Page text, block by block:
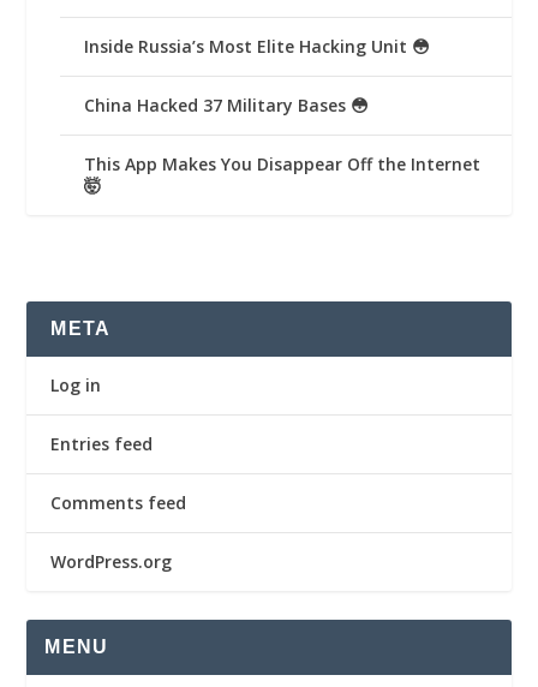
Inside Russia’s Most Elite Hacking Unit 😳
China Hacked 37 Military Bases 😳
This App Makes You Disappear Off the Internet
🤯
META
Log in
Entries feed
Comments feed
WordPress.org
MENU